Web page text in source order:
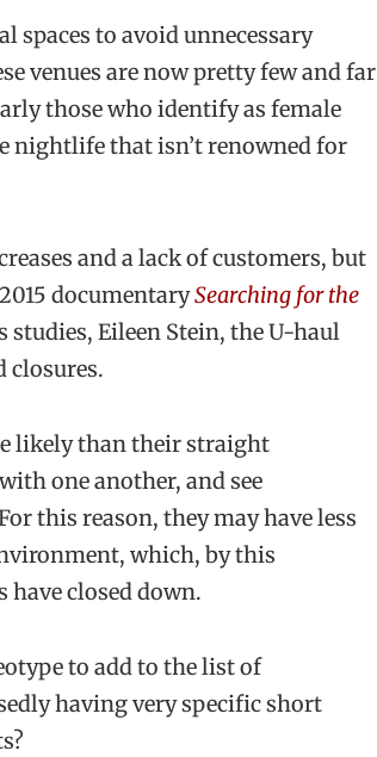
spaces to avoid unnecessary
venues are now pretty few and far
those who identify as female
nightlife that isn’t renowned for
and a lack of customers, but
documentarySearching for the
studies, Eileen Stein, the U-haul
closures.
likely than their straight
one another, and see
this reason, they may have less
which, by this
closed down.
to add to the list of
having very specific short